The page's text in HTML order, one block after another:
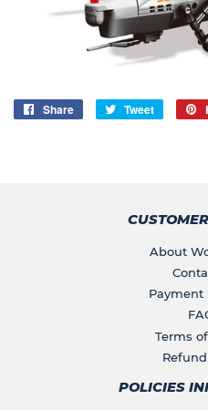
Share
Share
Tweet
Tweet
About
Payment
Terms
POLICIES